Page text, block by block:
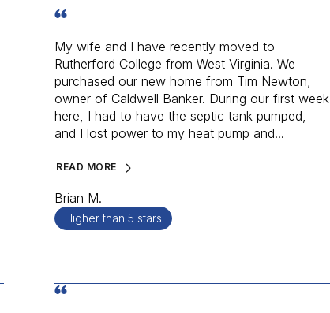
My wife and I have recently moved to
Rutherford College from West Virginia. We
purchased our new home from Tim Newton,
owner of Caldwell Banker. During our first week
here, I had to have the septic tank pumped,
and I lost power to my heat pump and...
READ MORE
Brian M.
Higher than 5 stars